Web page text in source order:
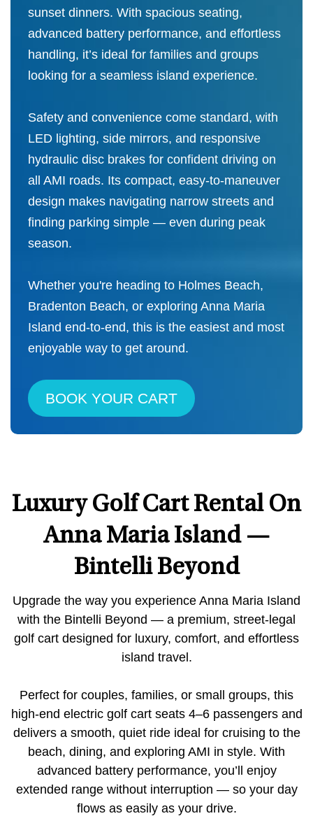
sunset dinners. With spacious seating,
advanced battery performance, and effortless
handling, it’s ideal for families and groups
looking for a seamless island experience.
Safety and convenience come standard, with
LED lighting, side mirrors, and responsive
hydraulic disc brakes for confident driving on
all AMI roads. Its compact, easy-to-maneuver
design makes navigating narrow streets and
finding parking simple — even during peak
season.
Whether you're heading to Holmes Beach,
Bradenton Beach, or exploring Anna Maria
Island end-to-end, this is the easiest and most
enjoyable way to get around.
BOOK YOUR CART
Luxury Golf Cart Rental On
Anna Maria Island —
Bintelli Beyond
Upgrade the way you experience Anna Maria Island
with the Bintelli Beyond — a premium, street-legal
golf cart designed for luxury, comfort, and effortless
island travel.
Perfect for couples, families, or small groups, this
high-end electric golf cart seats 4–6 passengers and
delivers a smooth, quiet ride ideal for cruising to the
beach, dining, and exploring AMI in style. With
advanced battery performance, you’ll enjoy
extended range without interruption — so your day
flows as easily as your drive.